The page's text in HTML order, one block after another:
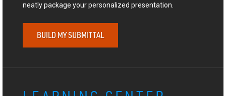
neatly package your personalized presentation.
BUILD MY SUBMITTAL